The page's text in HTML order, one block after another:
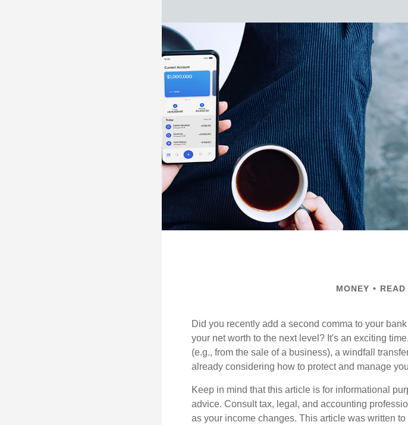
MONEY
Did you recently add a second comma to your
your net worth to the next level? It's an exciting
(e.g., from the sale of a business), a windfall
already considering how to protect and manage
Keep in mind that this article is for informational
advice. Consult tax, legal, and accounting
as your income changes. This article was written